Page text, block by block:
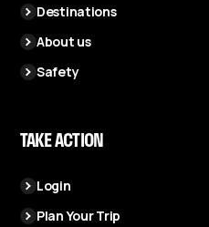
Destinations
About us
Safety
TAKE ACTION
Login
Plan Your Trip